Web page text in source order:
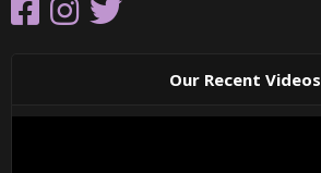
Our Recent Videos